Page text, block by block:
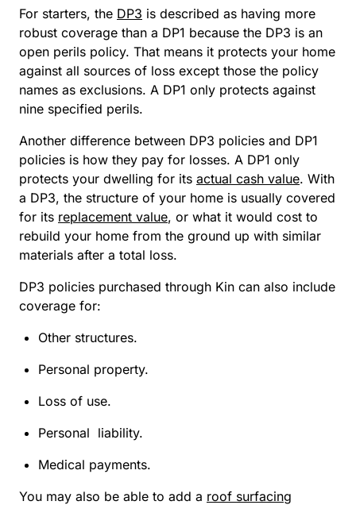
For starters, the DP3 is described as having more
robust coverage than a DP1 because the DP3 is an
open perils policy. That means it protects your home
against all sources of loss except those the policy
names as exclusions. A DP1 only protects against
nine specified perils.
Another difference between DP3 policies and DP1
policies is how they pay for losses. A DP1 only
protects your dwelling for its actual cash value. With
a DP3, the structure of your home is usually covered
for its replacement value, or what it would cost to
rebuild your home from the ground up with similar
materials after a total loss.
DP3 policies purchased through Kin can also include
coverage for:
Other structures.
Personal property.
Loss of use.
Personal liability.
Medical payments.
You may also be able to add a roof surfacing